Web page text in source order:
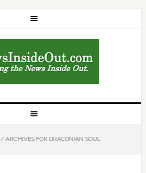
/ARCHIVES FOR DRACONIAN SOUL